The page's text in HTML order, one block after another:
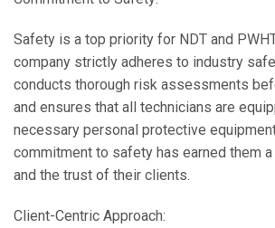
Safety is a top priority for NDT and
company strictly adheres to industry
conducts thorough risk assessments
and ensures that all technicians are
necessary personal protective
commitment to safety has earned them
and the trust of their clients.
Client-Centric Approach: